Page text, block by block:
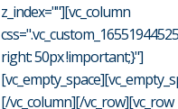
z_index=""][vc_column
right: 50px !important;}"]
[/vc_column][/vc_row][vc_row